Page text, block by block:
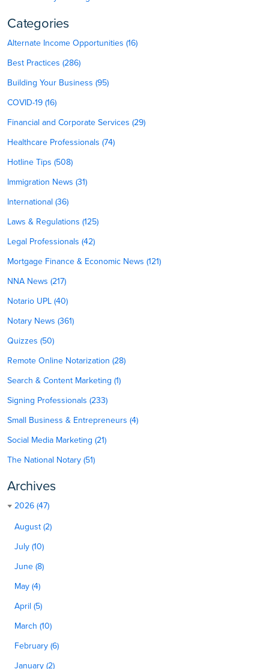
Categories
Alternate Income Opportunities (16)
Best Practices (286)
Building Your Business (95)
COVID-19 (16)
Financial and Corporate Services (29)
Healthcare Professionals (74)
Hotline Tips (508)
Immigration News (31)
International (36)
Laws & Regulations (125)
Legal Professionals (42)
Mortgage Finance & Economic News (121)
NNA News (217)
Notario UPL (40)
Notary News (361)
Quizzes (50)
Remote Online Notarization (28)
Search & Content Marketing (1)
Signing Professionals (233)
Small Business & Entrepreneurs (4)
Social Media Marketing (21)
The National Notary (51)
Archives
2026 (47)
August (2)
July (10)
June (8)
May (4)
April (5)
March (10)
February (6)
January (2)